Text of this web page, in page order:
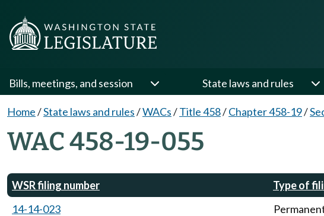
Bills, meetings, and session State laws and rules
Home/State laws and rules/WACs/Title 458/Chapter 458-19/
WAC 458-19-055
WSR filing number Type of
14-14-023